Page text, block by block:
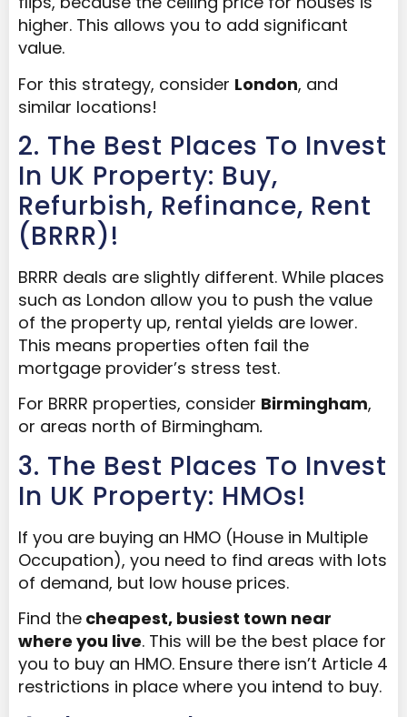
higher. This allows you to add significant
value.
For this strategy, consider London, and
similar locations!
2. The Best Places To Invest
In UK Property: Buy,
Refurbish, Refinance, Rent
(BRRR)!
BRRR deals are slightly different. While places
such as London allow you to push the value
of the property up, rental yields are lower.
This means properties often fail the
mortgage provider’s stress test.
For BRRR properties, consider Birmingham,
or areas north of Birmingham.
3. The Best Places To Invest
In UK Property: HMOs!
If you are buying an HMO (House in Multiple
Occupation), you need to find areas with lots
of demand, but low house prices.
Find the cheapest, busiest town near
where you live. This will be the best place for
you to buy an HMO. Ensure there isn’t Article 4
restrictions in place where you intend to buy.